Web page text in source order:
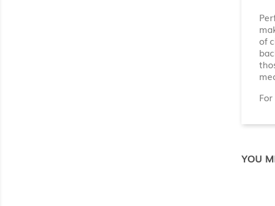
of
YOU